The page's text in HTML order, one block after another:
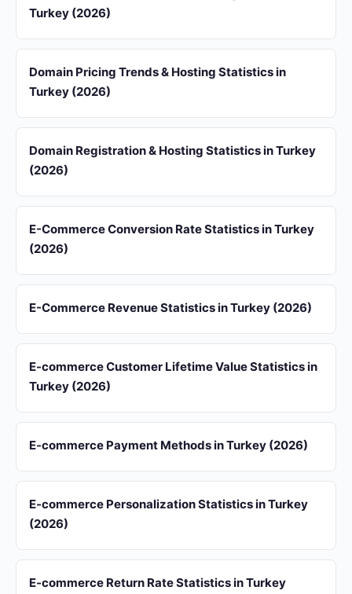
Turkey (2026)
Domain Pricing Trends & Hosting Statistics in
Turkey (2026)
Domain Registration & Hosting Statistics in Turkey
(2026)
E-Commerce Conversion Rate Statistics in Turkey
(2026)
E-Commerce Revenue Statistics in Turkey (2026)
E-commerce Customer Lifetime Value Statistics in
Turkey (2026)
E-commerce Payment Methods in Turkey (2026)
E-commerce Personalization Statistics in Turkey
(2026)
E-commerce Return Rate Statistics in Turkey